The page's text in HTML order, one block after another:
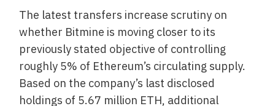
The latest transfers increase scrutiny on
whether Bitmine is moving closer to its
previously stated objective of controlling
roughly 5% of Ethereum’s circulating supply.
Based on the company’s last disclosed
holdings of 5.67 million ETH, additional